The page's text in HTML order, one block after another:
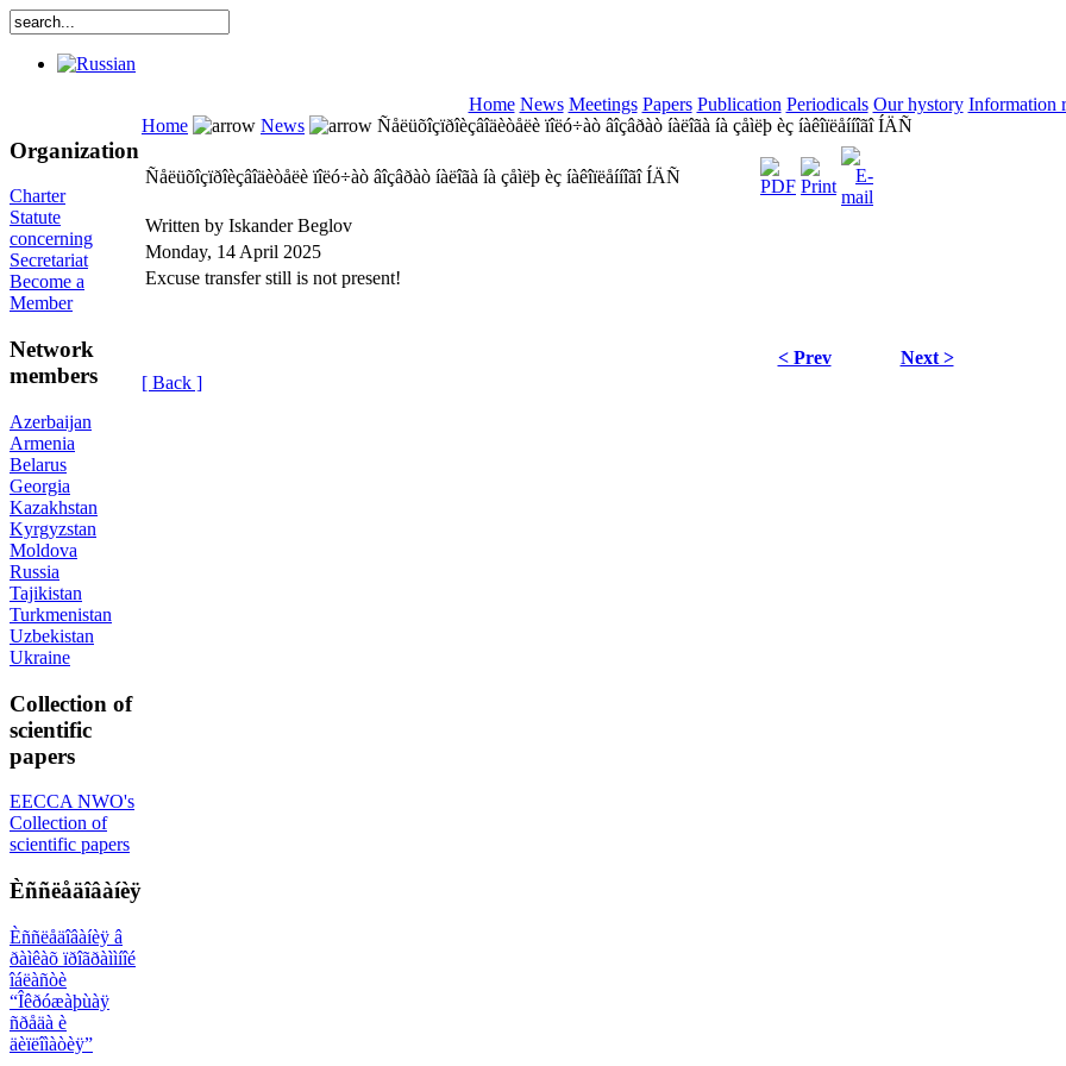
Home News Meetings Papers Publication Periodicals Our hystory Information
Organization
Charter
Statute
concerning
Secretariat
Become a
Member
Network
members
Azerbaijan
Armenia
Belarus
Georgia
Kazakhstan
Kyrgyzstan
Moldova
Russia
Tajikistan
Turkmenistan
Uzbekistan
Ukraine
Collection of
scientific
papers
EECCA NWO's
Collection of
scientific papers
Èññëåäîâàíèÿ
Èññëåäîâàíèÿ â
ðàìêàõ ïðîãðàììíîé
îáëàñòè
“Îêðóæàþùàÿ
ñðåäà è
äèïëîìàòèÿ”
Home News Ñåëüõîçïðîèçâîäèòåëè ïîëó÷àò âîçâðàò íàëîãà íà çåìëþ èç íàêîïëåííîãî ÍÄÑ
Ñåëüõîçïðîèçâîäèòåëè ïîëó÷àò âîçâðàò íàëîãà íà çåìëþ èç íàêîïëåííîãî ÍÄÑ
Written by Iskander Beglov
Monday, 14 April 2025
Excuse transfer still is not present!
< Prev
Next >
[ Back ]